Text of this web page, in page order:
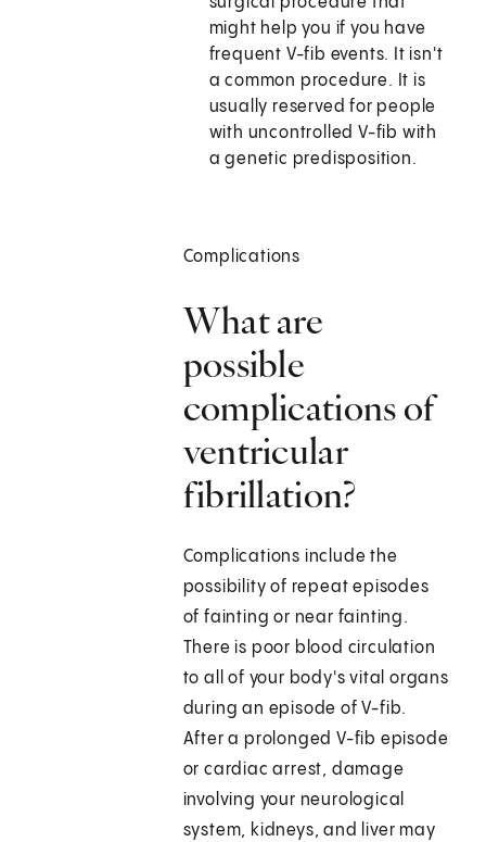
might help you if you have
frequent V-fib events. It isn't
a common procedure. It is
usually reserved for people
with uncontrolled V-fib with
a genetic predisposition.
Complications
What are
possible
complications of
ventricular
fibrillation?
Complications include the
possibility of repeat episodes
of fainting or near fainting.
There is poor blood circulation
to all of your body's vital organs
during an episode of V-fib.
After a prolonged V-fib episode
or cardiac arrest, damage
involving your neurological
system, kidneys, and liver may